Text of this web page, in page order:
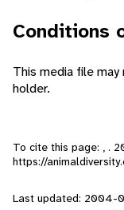
Conditions
This media file
holder.
To cite this page: , .
https://
Last updated: 2004-